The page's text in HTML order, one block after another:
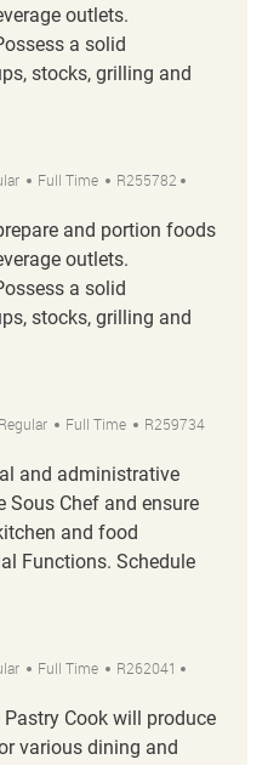
outlets.
a solid
stocks, grilling and
Job Type
Full Time Job Id
R255782
and portion foods
outlets.
a solid
stocks, grilling and
Regular Job Type
Full Time Job Id
R259734
and administrative
Sous Chef and ensure
and food
Functions. Schedule
Job Type
Full Time Job Id
R262041
Pastry Cook will produce
various dining and